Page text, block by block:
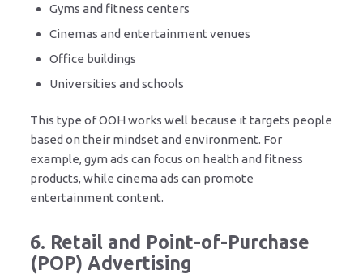
Gyms and fitness centers
Cinemas and entertainment venues
Office buildings
Universities and schools
This type of OOH works well because it targets people
based on their mindset and environment. For
example, gym ads can focus on health and fitness
products, while cinema ads can promote
entertainment content.
6. Retail and Point-of-Purchase
(POP) Advertising